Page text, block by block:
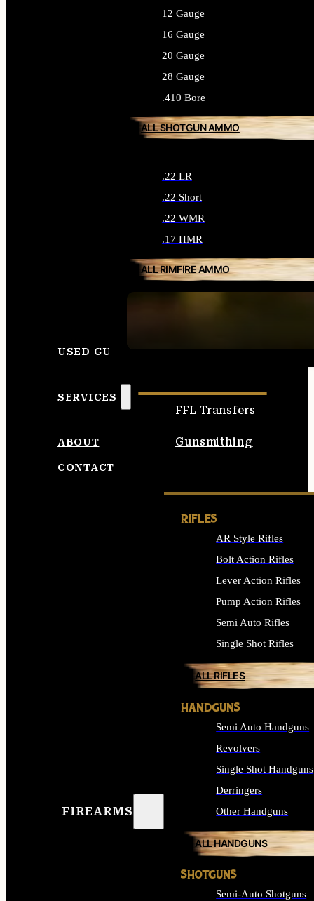
12 Gauge
16 Gauge
20 Gauge
28 Gauge
.410 Bore
ALL SHOTGUN AMMO
.22 LR
.22 Short
.22 WMR
.17 HMR
ALL RIMFIRE AMMO
USED GUNS
SERVICES
FFL Transfers
Gunsmithing
ABOUT
CONTACT
FIREARMS
RIFLES
AR Style Rifles
Bolt Action Rifles
Lever Action Rifles
Pump Action Rifles
Semi Auto Rifles
Single Shot Rifles
ALL RIFLES
HANDGUNS
Semi Auto Handguns
Revolvers
Single Shot Handguns
Derringers
Other Handguns
ALL HANDGUNS
SHOTGUNS
Semi-Auto Shotguns